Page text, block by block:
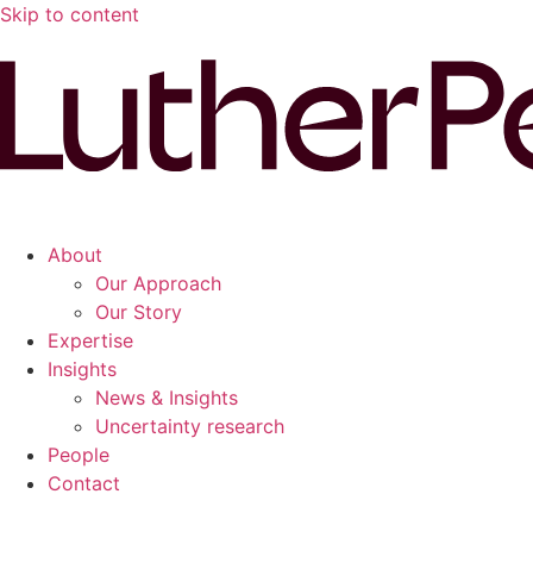
Skip to content
About
Our Approach
Our Story
Expertise
Insights
News & Insights
Uncertainty research
People
Contact